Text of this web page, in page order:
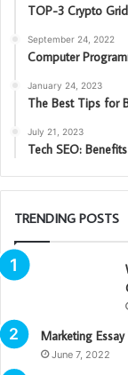
TOP-3 Crypto
September 24, 2022
Computer
January 24, 2023
The Best Tips for
July 21, 2023
Tech SEO:
TRENDING POSTS
Marketing
June 7, 2022